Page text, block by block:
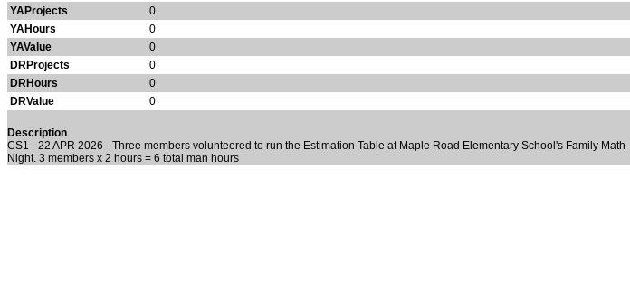
YAProjects
0
YAHours
0
YAValue
0
DRProjects
0
DRHours
0
DRValue
0
Description
CS1 - 22 APR 2026 - Three members volunteered to run the Estimation Table at Maple Road Elementary School's Family Math
Night. 3 members x 2 hours = 6 total man hours